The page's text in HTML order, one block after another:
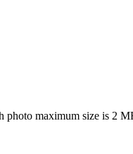
photo maximum size is 2